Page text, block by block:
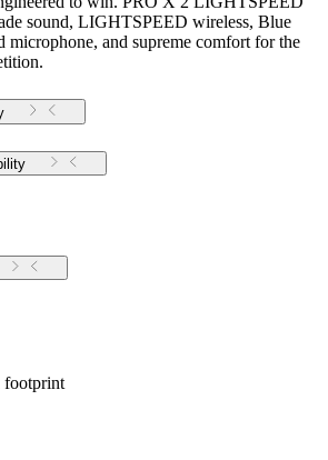
sound, LIGHTSPEED wireless, Blue
and supreme comfort for the
footprint